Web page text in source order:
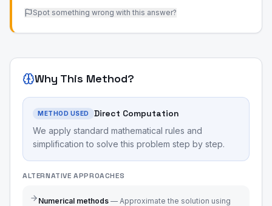
Spot something wrong with this answer?
Why This Method?
METHOD USED Direct Computation
We apply standard mathematical rules and
simplification to solve this problem step by step.
ALTERNATIVE APPROACHES
Numerical methods — Approximate the solution using